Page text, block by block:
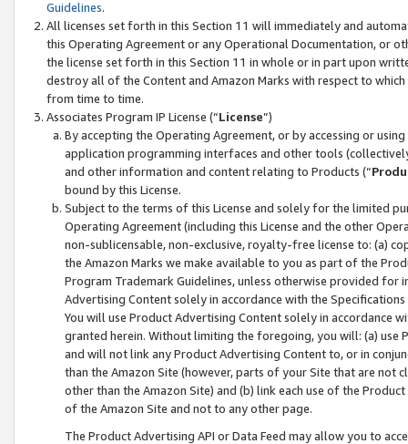
Guidelines.
All licenses set forth in this Section 11 will immediately and
this Operating Agreement or any Operational Documentation, or
the license set forth in this Section 11 in whole or in part upon
destroy all of the Content and Amazon Marks with respect to
from time to time.
Associates Program IP License (“License”)
By accepting the Operating Agreement, or by accessing or
application programming interfaces and other tools
and other information and content relating to Products (“
bound by this License.
Subject to the terms of this License and solely for the limited
Operating Agreement (including this License and the other
non-sublicensable, non-exclusive, royalty-free license to: (a)
the Amazon Marks we make available to you as part of the
Program Trademark Guidelines, unless otherwise provided for
Advertising Content solely in accordance with the Specifications
You will use Product Advertising Content solely in accordance
granted herein. Without limiting the foregoing, you will: (a) use
and will not link any Product Advertising Content to, or in
than the Amazon Site (however, parts of your Site that are not
other than the Amazon Site) and (b) link each use of the
of the Amazon Site and not to any other page.
The Product Advertising API or Data Feed may allow you to